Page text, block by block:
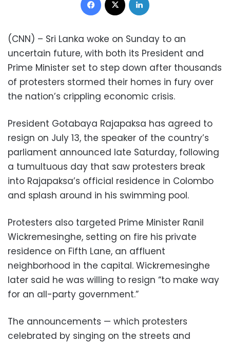
(CNN) – Sri Lanka woke on Sunday to an
uncertain future, with both its President and
Prime Minister set to step down after thousands
of protesters stormed their homes in fury over
the nation’s crippling economic crisis.
President Gotabaya Rajapaksa has agreed to
resign on July 13, the speaker of the country’s
parliament announced late Saturday, following
a tumultuous day that saw protesters break
into Rajapaksa’s official residence in Colombo
and splash around in his swimming pool.
Protesters also targeted Prime Minister Ranil
Wickremesinghe, setting on fire his private
residence on Fifth Lane, an affluent
neighborhood in the capital. Wickremesinghe
later said he was willing to resign “to make way
for an all-party government.”
The announcements — which protesters
celebrated by singing on the streets and